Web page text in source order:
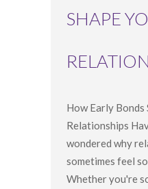
SHAPE
How Early Bonds
Relationships
wondered why
sometimes feel
Whether you're